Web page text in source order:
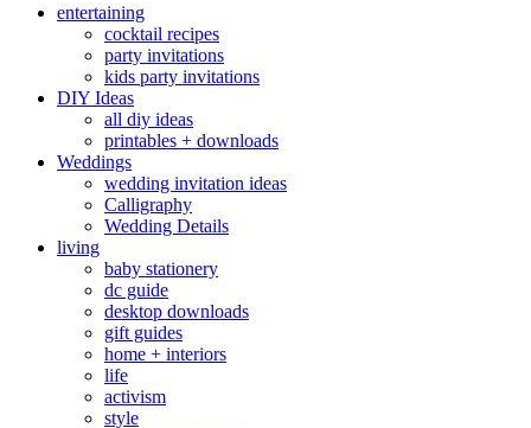
entertaining
cocktail recipes
party invitations
kids party invitations
DIY Ideas
all diy ideas
printables + downloads
Weddings
wedding invitation ideas
Calligraphy
Wedding Details
living
baby stationery
dc guide
desktop downloads
gift guides
home + interiors
life
activism
style